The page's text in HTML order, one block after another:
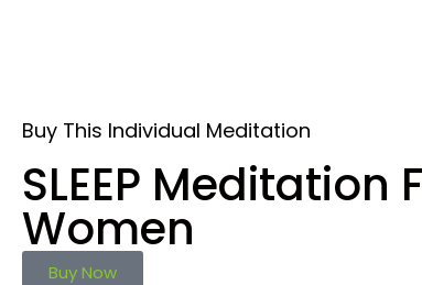
Buy This Individual Meditation
SLEEP Meditation
Women
Buy Now